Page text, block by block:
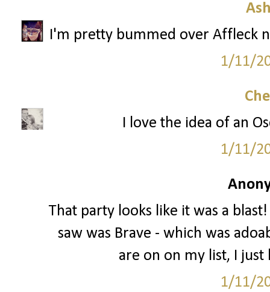
I'm pretty bummed over Affleck
1/11/
I love the idea of an
1/11/
That party looks like it was a
saw was Brave - which was
are on on my list, I
1/11/